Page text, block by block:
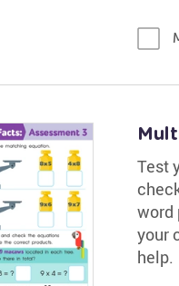
Test
word
your
help.